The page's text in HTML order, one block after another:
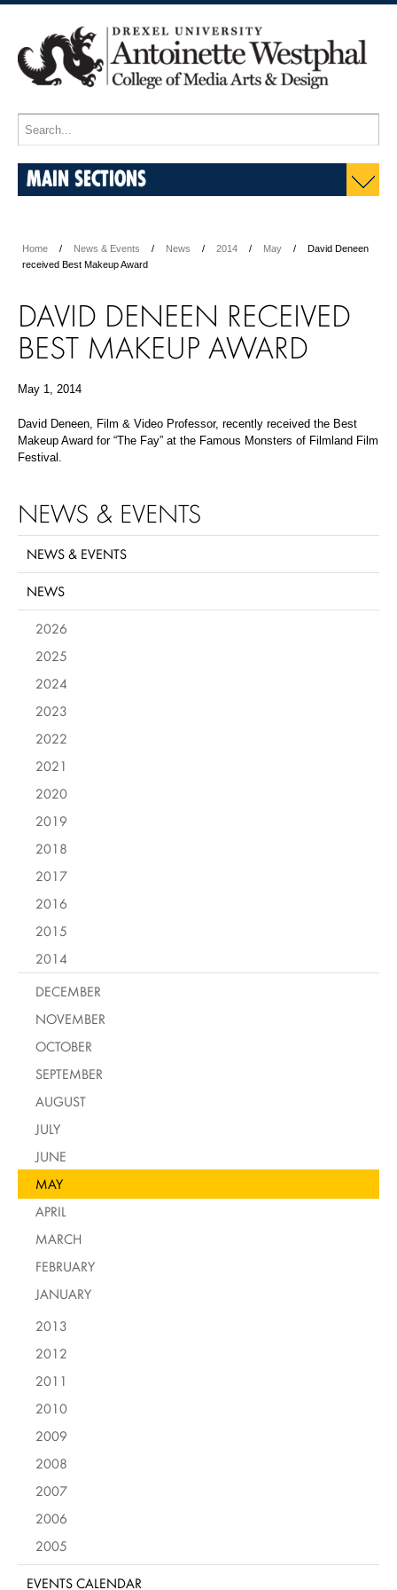
MAIN SECTIONS
Home News & Events News 2014 May
David Deneen
received Best Makeup Award
DAVID DENEEN RECEIVED
BEST MAKEUP AWARD
May 1, 2014
David Deneen, Film & Video Professor, recently received the Best
Makeup Award for “The Fay” at the Famous Monsters of Filmland Film
Festival.
NEWS & EVENTS
NEWS & EVENTS
NEWS
2026
2025
2024
2023
2022
2021
2020
2019
2018
2017
2016
2015
2014
DECEMBER
NOVEMBER
OCTOBER
SEPTEMBER
AUGUST
JULY
JUNE
MAY
APRIL
MARCH
FEBRUARY
JANUARY
2013
2012
2011
2010
2009
2008
2007
2006
2005
EVENTS CALENDAR